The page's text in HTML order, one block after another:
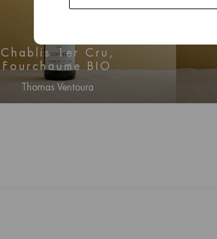
Chablis 1er Cru,
Fourchaume BIO
Thomas Ventoura